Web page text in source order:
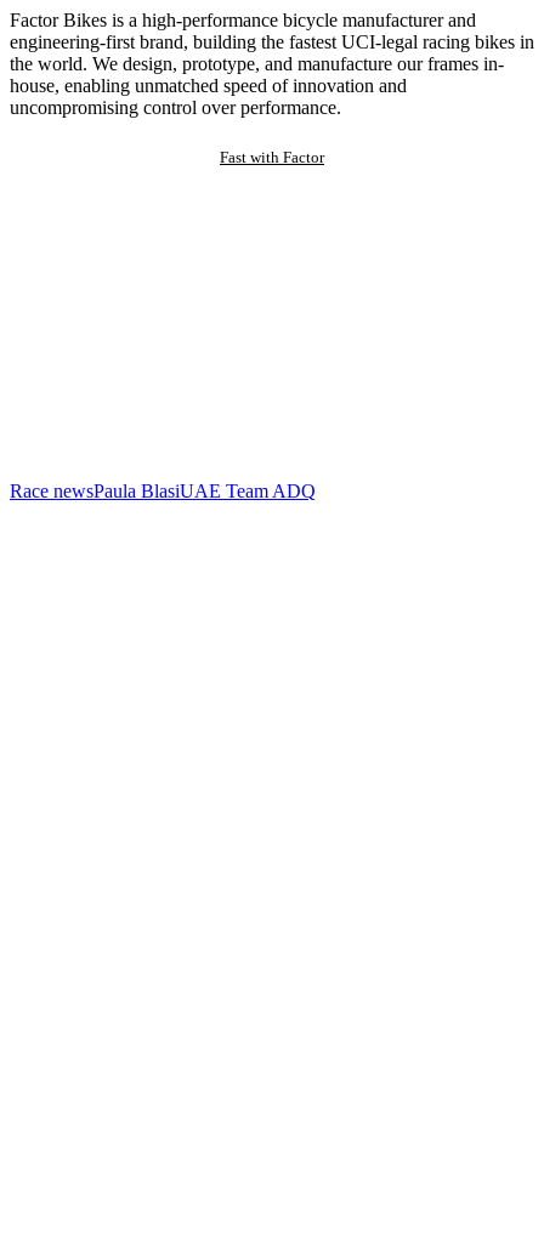
Factor Bikes is a high-performance bicycle manufacturer and
engineering-first brand, building the fastest UCI-legal racing bikes in
the world. We design, prototype, and manufacture our frames in-
house, enabling unmatched speed of innovation and
uncompromising control over performance.
Fast with Factor
Race newsPaula BlasiUAE Team ADQ